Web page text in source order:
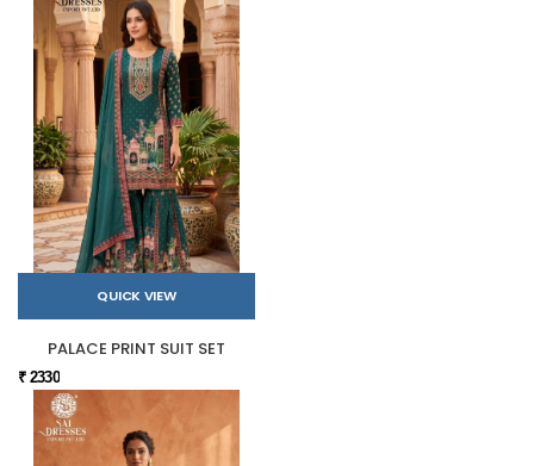
QUICK VIEW
PALACE PRINT SUIT SET
₹ 2330